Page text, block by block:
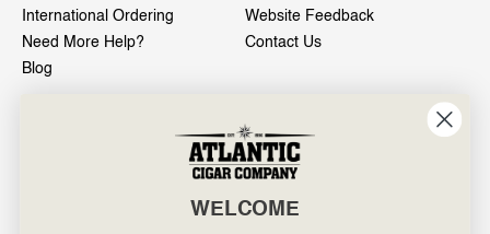
International Ordering
Website Feedback
Need More Help?
Contact Us
Blog
601 General Washington Avenue
Norristown, PA 19403
WELCOME